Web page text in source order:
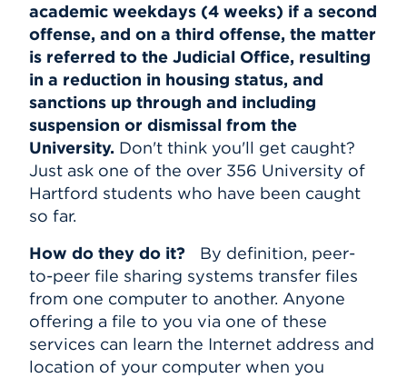
academic weekdays (4 weeks) if a second
offense, and on a third offense, the matter
is referred to the Judicial Office, resulting
in a reduction in housing status, and
sanctions up through and including
suspension or dismissal from the
University. Don't think you'll get caught?
Just ask one of the over 356 University of
Hartford students who have been caught
so far.
How do they do it? By definition, peer-
to-peer file sharing systems transfer files
from one computer to another. Anyone
offering a file to you via one of these
services can learn the Internet address and
location of your computer when you